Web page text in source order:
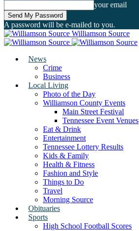
your email
A password will be e-mailed to you.
Williamson Source
News
Crime
Business
Local Living
Photo of the Day
Williamson County Events
Main Street Festival
Tennessee Event Venues
Eat & Drink
Entertainment
Tennessee Lottery Results
Kids & Family
Health & Fitness
Fashion and Style
Things to Do
Travel
Morning Source
Obituaries
Sports
High School Football Scores